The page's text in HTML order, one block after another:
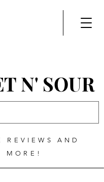
N' SOUR
REVIEWS AND
MORE!